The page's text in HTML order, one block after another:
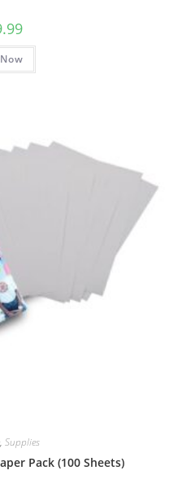
, Supplies
Pack (100 Sheets)